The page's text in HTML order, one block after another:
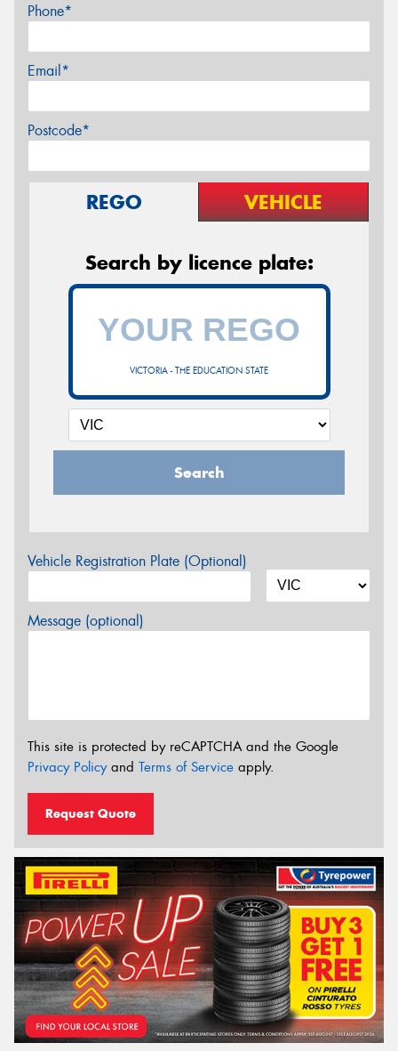
Phone*
Email*
Postcode*
REGO VEHICLE
Search by licence plate:
VICTORIA - THE EDUCATION STATE
Search
Vehicle Registration Plate (Optional)
Message (optional)
This site is protected by reCAPTCHA and the Google
Privacy Policyand Terms of Service apply.
Request Quote